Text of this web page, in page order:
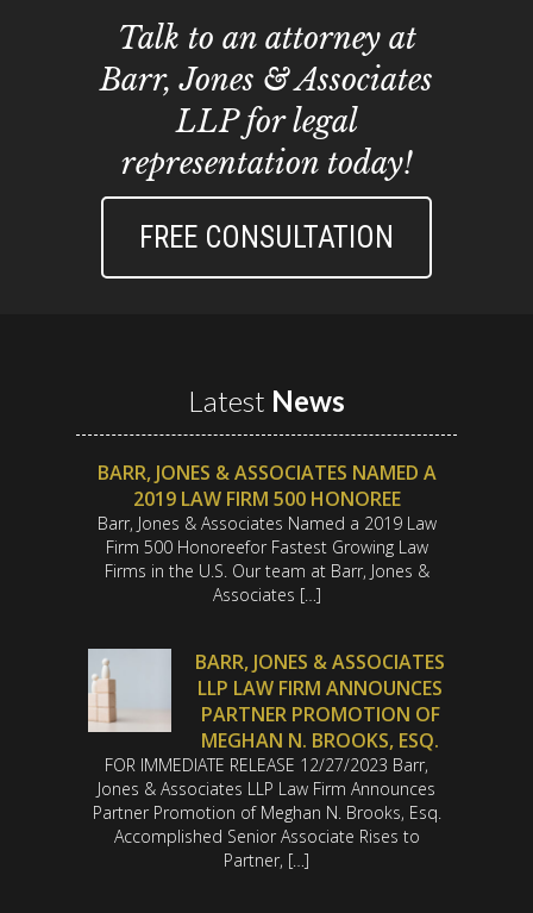
Talk to an attorney at
Barr, Jones & Associates
LLP for legal
representation today!
FREE CONSULTATION
Latest News
BARR, JONES & ASSOCIATES NAMED A
2019 LAW FIRM 500 HONOREE
Barr, Jones & Associates Named a 2019 Law
Firm 500 Honoreefor Fastest Growing Law
Firms in the U.S. Our team at Barr, Jones &
Associates […]
BARR, JONES & ASSOCIATES
LLP LAW FIRM ANNOUNCES
PARTNER PROMOTION OF
MEGHAN N. BROOKS, ESQ.
FOR IMMEDIATE RELEASE 12/27/2023 Barr,
Jones & Associates LLP Law Firm Announces
Partner Promotion of Meghan N. Brooks, Esq.
Accomplished Senior Associate Rises to
Partner, […]